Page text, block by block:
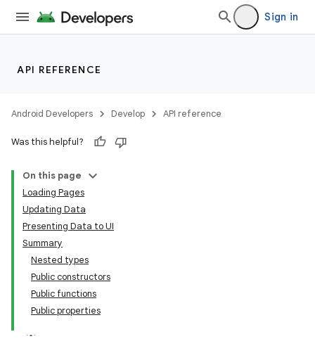
Sign in
API REFERENCE
Android Developers Develop API reference
Was this helpful?
On this page
Loading Pages
Updating Data
Presenting Data to UI
Summary
Nested types
Public constructors
Public functions
Public properties